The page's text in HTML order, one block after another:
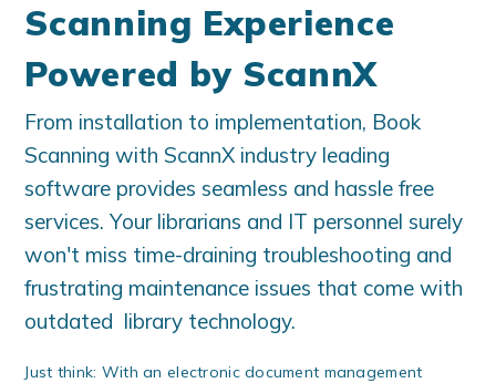
Scanning Experience
Powered by ScannX
From installation to implementation, Book
Scanning with ScannX industry leading
software provides seamless and hassle free
services. Your librarians and IT personnel surely
won't miss time-draining troubleshooting and
frustrating maintenance issues that come with
outdated library technology.
Just think: With an electronic document management